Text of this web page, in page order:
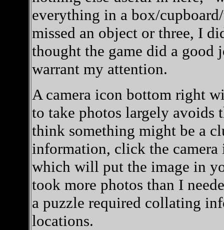
everything in a box/
missed an object or three, I
thought the game did a good
warrant my attention.
A camera icon bottom right
to take photos largely avoids
think something might be a
information, click the
which will put the image in
took more photos than I
a puzzle required collating
locations.